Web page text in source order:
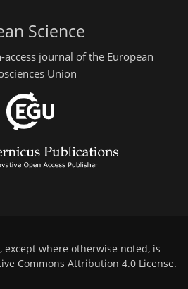
Science
journal of the European
Union
where otherwise noted, is
Commons Attribution 4.0 License.